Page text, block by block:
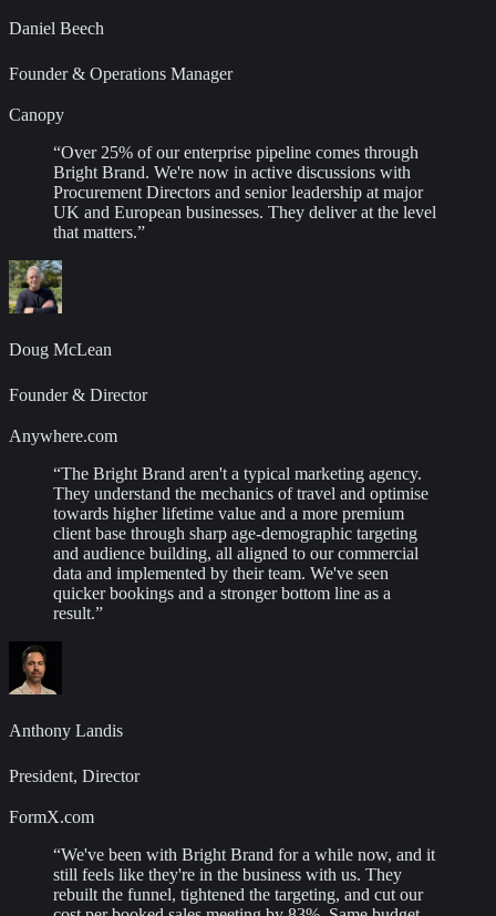
Daniel Beech
Founder & Operations Manager
Canopy
“Over 25% of our enterprise pipeline comes through
Bright Brand. We're now in active discussions with
Procurement Directors and senior leadership at major
UK and European businesses. They deliver at the level
that matters.”
Doug McLean
Founder & Director
Anywhere.com
“The Bright Brand aren't a typical marketing agency.
They understand the mechanics of travel and optimise
towards higher lifetime value and a more premium
client base through sharp age-demographic targeting
and audience building, all aligned to our commercial
data and implemented by their team. We've seen
quicker bookings and a stronger bottom line as a
result.”
Anthony Landis
President, Director
FormX.com
“We've been with Bright Brand for a while now, and it
still feels like they're in the business with us. They
rebuilt the funnel, tightened the targeting, and cut our